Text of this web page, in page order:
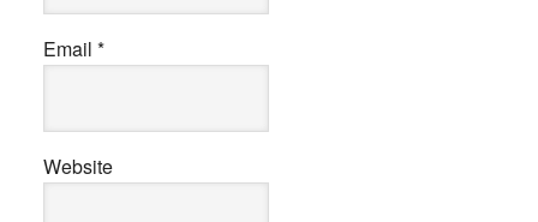
Email *
Website